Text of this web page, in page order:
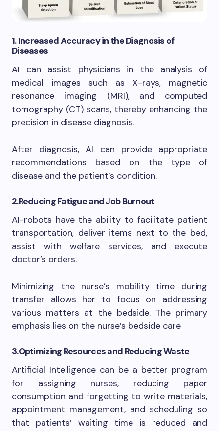
1.Increased Accuracy in the Diagnosis of
Diseases
AI can assist physicians in the analysis of
medical images such as X-rays, magnetic
resonance imaging (MRI), and computed
tomography (CT) scans, thereby enhancing the
precision in disease diagnosis.
After diagnosis, AI can provide appropriate
recommendations based on the type of
disease and the patient’s condition.
2.Reducing Fatigue and Job Burnout
AI-robots have the ability to facilitate patient
transportation, deliver items next to the bed,
assist with welfare services, and execute
doctor’s orders.
Minimizing the nurse’s mobility time during
transfer allows her to focus on addressing
various matters at the bedside. The primary
emphasis lies on the nurse’s bedside care
3.Optimizing Resources and Reducing Waste
Artificial Intelligence can be a better program
for assigning nurses, reducing paper
consumption and forgetting to write materials,
appointment management, and scheduling so
that patients’ waiting time is reduced and